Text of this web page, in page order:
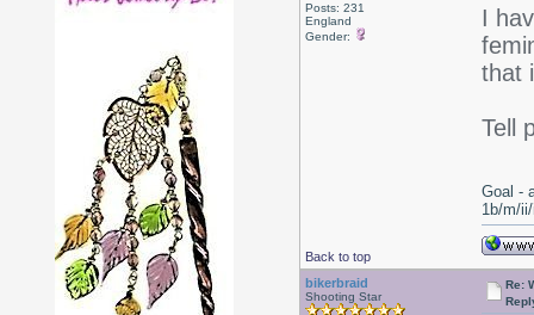
Posts: 231
England
Gender:
I
that
Tell
Back to top
Goal -
1b/m/
bikerbraid
Shooting Star
Re: